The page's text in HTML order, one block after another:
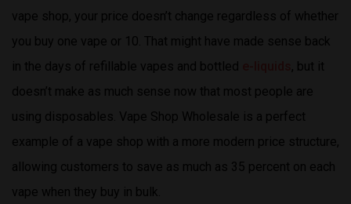
vape shop, your price doesn’t change regardless of whether
you buy one vape or 10. That might have made sense back
in the days of refillable vapes and bottled
, but it
doesn’t make as much sense now that most people are
using disposables. Vape Shop Wholesale is a perfect
example of a vape shop with a more modern price structure,
allowing customers to save as much as 35 percent on each
vape when they buy in bulk.